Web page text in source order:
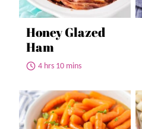
Honey Glazed
Ham
4 hrs 10 mins